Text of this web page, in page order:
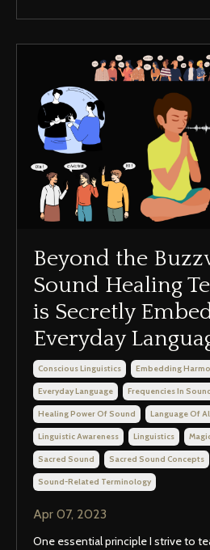
Beyond the
Sound Healing
is Secretly
Everyday
Conscious Linguistics Embedding
Everyday Language Frequencies In
Healing Power Of Sound Language Of
Linguistic Awareness Linguistics
Sacred Sound Sacred Sound Concepts
Sound-Related Terminology
Apr 07, 2023
One essential principle I strive to